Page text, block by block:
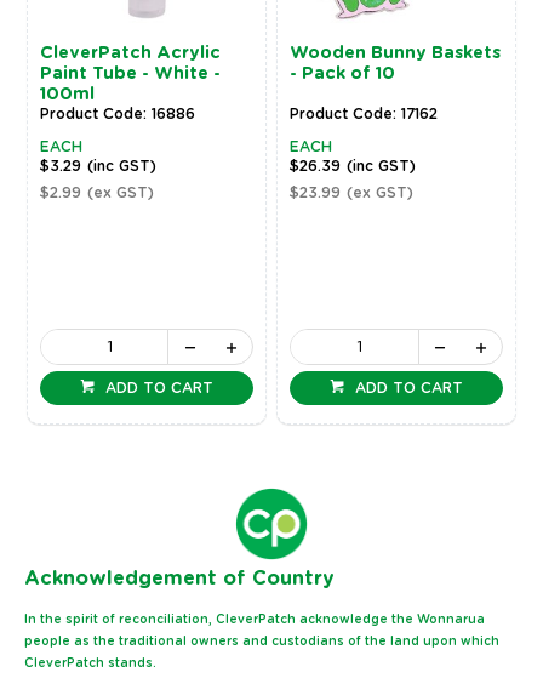
CleverPatch Acrylic
Paint Tube - White -
100ml
Product Code: 16886
EACH
$3.29 (inc GST)
$2.99 (ex GST)
ADD TO CART
Wooden Bunny Baskets
- Pack of 10
Product Code: 17162
EACH
$26.39 (inc GST)
$23.99 (ex GST)
ADD TO CART
Acknowledgement of Country
In the spirit of reconciliation, CleverPatch acknowledge the Wonnarua
people as the traditional owners and custodians of the land upon which
CleverPatch stands.